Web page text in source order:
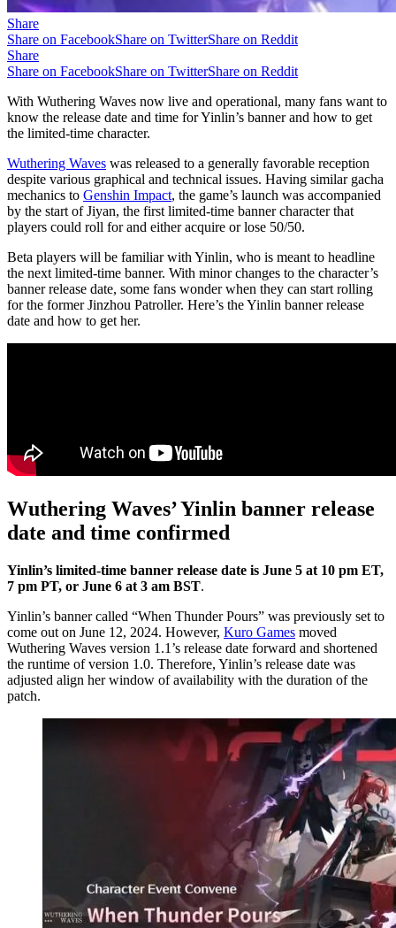
Share
Share on FacebookShare on TwitterShare on Reddit
Share
Share on FacebookShare on TwitterShare on Reddit
With Wuthering Waves now live and operational, many fans want to
know the release date and time for Yinlin’s banner and how to get
the limited-time character.
Wuthering Waves was released to a generally favorable reception
despite various graphical and technical issues. Having similar gacha
mechanics to Genshin Impact, the game’s launch was accompanied
by the start of Jiyan, the first limited-time banner character that
players could roll for and either acquire or lose 50/50.
Beta players will be familiar with Yinlin, who is meant to headline
the next limited-time banner. With minor changes to the character’s
banner release date, some fans wonder when they can start rolling
for the former Jinzhou Patroller. Here’s the Yinlin banner release
date and how to get her.
Wuthering Waves’ Yinlin banner release
date and time confirmed
Yinlin’s limited-time banner release date is June 5 at 10 pm ET,
7 pm PT, or June 6 at 3 am BST.
Yinlin’s banner called “When Thunder Pours” was previously set to
come out on June 12, 2024. However, Kuro Games moved
Wuthering Waves version 1.1’s release date forward and shortened
the runtime of version 1.0. Therefore, Yinlin’s release date was
adjusted align her window of availability with the duration of the
patch.